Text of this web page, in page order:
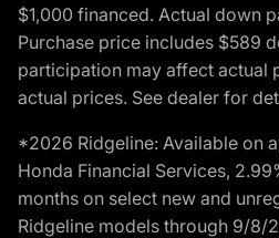
$1,000 financed. Actual down
Purchase price includes $589
participation may affect actual
actual prices. See dealer for
*2026 Ridgeline: Available on
Honda Financial Services,
months on select new and
Ridgeline models through 9/8/